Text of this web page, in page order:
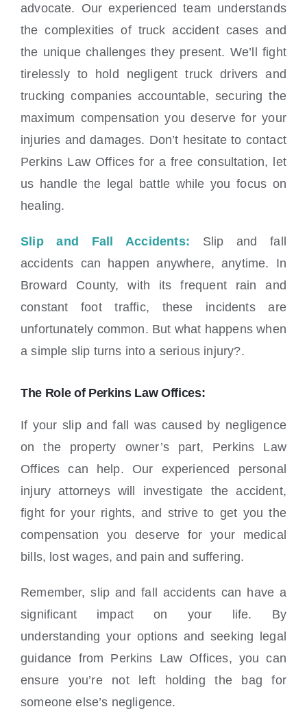
advocate. Our experienced team understands
the complexities of truck accident cases and
the unique challenges they present. We’ll fight
tirelessly to hold negligent truck drivers and
trucking companies accountable, securing the
maximum compensation you deserve for your
injuries and damages. Don’t hesitate to contact
Perkins Law Offices for a free consultation, let
us handle the legal battle while you focus on
healing.
Slip and Fall Accidents: Slip and fall
accidents can happen anywhere, anytime. In
Broward County, with its frequent rain and
constant foot traffic, these incidents are
unfortunately common. But what happens when
a simple slip turns into a serious injury?.
The Role of Perkins Law Offices:
If your slip and fall was caused by negligence
on the property owner’s part, Perkins Law
Offices can help. Our experienced personal
injury attorneys will investigate the accident,
fight for your rights, and strive to get you the
compensation you deserve for your medical
bills, lost wages, and pain and suffering.
Remember, slip and fall accidents can have a
significant impact on your life. By
understanding your options and seeking legal
guidance from Perkins Law Offices, you can
ensure you’re not left holding the bag for
someone else’s negligence.